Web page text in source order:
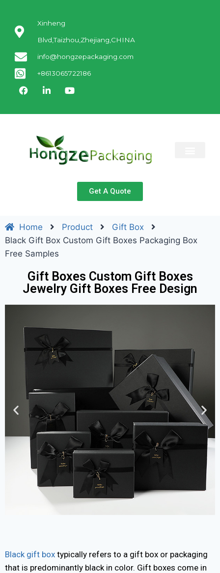
Xinheng
Blvd,Taizhou,Zhejiang,CHINA
info@hongzepackaging.com
+8613065722186
Get A Quote
Home Product
Gift Box
Black Gift Box Custom Gift Boxes Packaging Box
Free Samples
Gift Boxes Custom Gift Boxes
Jewelry Gift Boxes Free Design
Black gift box typically refers to a gift box or packaging
that is predominantly black in color. Gift boxes come in